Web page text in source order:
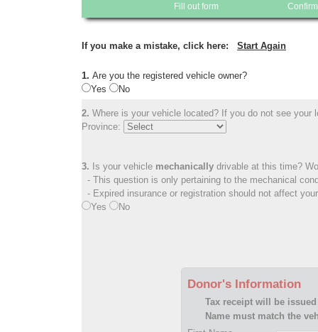
Fill out form
If you make a mistake, click here: Start Again
1. Are you the registered vehicle owner?
Yes
No
2. Where is your vehicle located? If you do not see
Province:
3. Is your vehicle mechanically drivable at this time?
- This question is only pertaining to the mechanical
- Expired insurance or registration should not affect
Yes
No
Donor's Information
Tax receipt will be
Name must match the